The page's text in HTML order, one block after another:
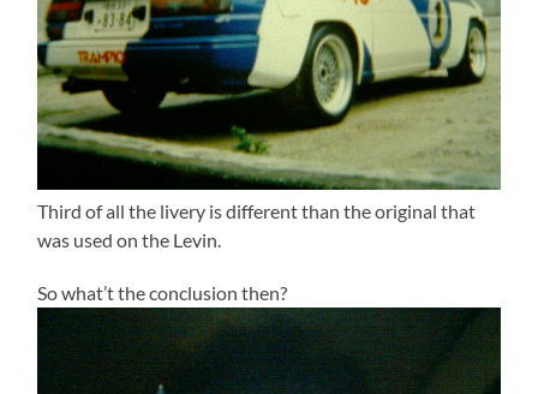
Third of all the livery is different than the original that
was used on the Levin.
So what’t the conclusion then?